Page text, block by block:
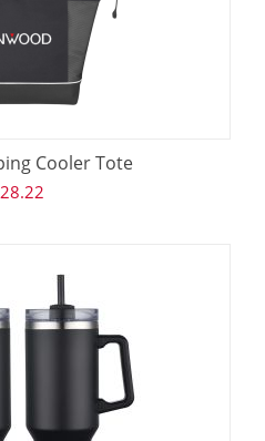
Cooler Tote
28.22